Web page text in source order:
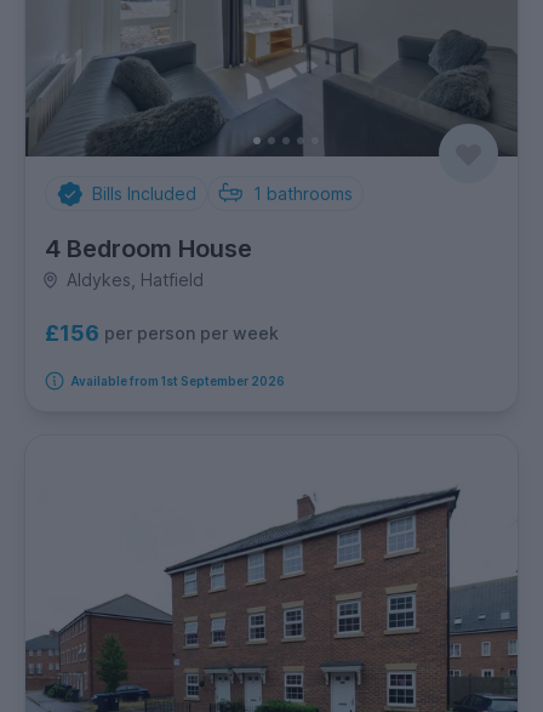
Bills Included 1 bathrooms
4 Bedroom House
Aldykes, Hatfield
£156 per person per week
Available from 1st September 2026